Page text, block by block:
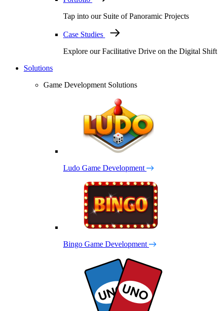
Tap into our Suite of Panoramic Projects
Case Studies
Explore our Facilitative Drive on the Digital Shift
Solutions
Game Development Solutions
Ludo Game Development
Bingo Game Development